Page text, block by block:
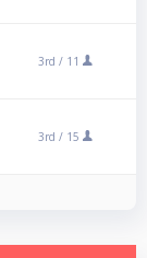
3rd / 11
3rd / 15